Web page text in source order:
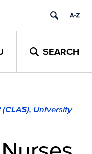
SEARCH
University